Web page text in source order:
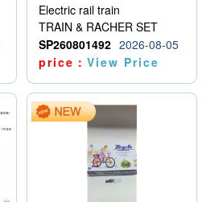
Electric rail train
TRAIN & RACHER SET
SP260801492 2026-08-05
price：View Price